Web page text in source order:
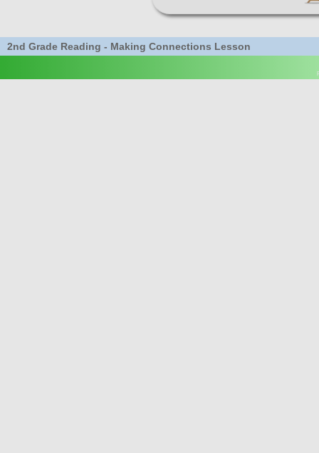
2nd Grade Reading - Making Connections Lesson